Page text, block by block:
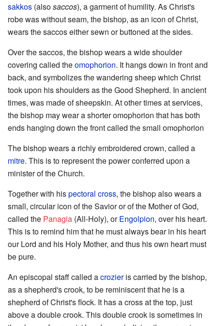
sakkos (alsosaccos), a garment of humility. As Christ's
robe was without seam, the bishop, as an icon of Christ,
wears the saccos either sewn or buttoned at the sides.
Over the saccos, the bishop wears a wide shoulder
covering called theomophorion. It hangs down in front and
back, and symbolizes the wandering sheep which Christ
took upon his shoulders as the Good Shepherd. In ancient
times, was made of sheepskin. At other times at services,
the bishop may wear a shorter omophorion that has both
ends hanging down the front called the small omophorion
The bishop wears a richly embroidered crown, called a
mitre. This is to represent the power conferred upon a
minister of the Church.
Together with hispectoral cross, the bishop also wears a
small, circular icon of the Savior or of the Mother of God,
called the Panagia (All-Holy), orEngolpion, over his heart.
This is to remind him that he must always bear in his heart
our Lord and his Holy Mother, and thus his own heart must
be pure.
An episcopal staff called acrozieris carried by the bishop,
as a shepherd's crook, to be reminiscent that he is a
shepherd of Christ's flock. It has a cross at the top, just
above a double crook. This double crook is sometimes in